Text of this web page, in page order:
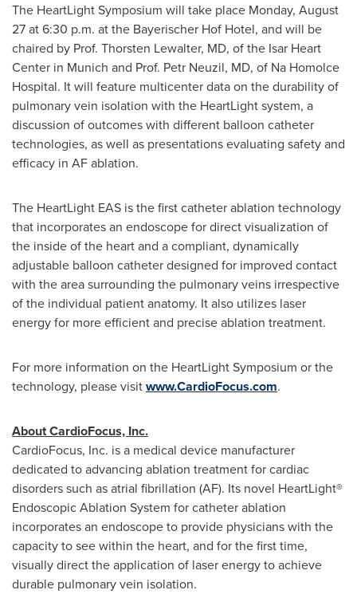
The HeartLight Symposium will take place Monday, August
27at6:30 p.m. at the Bayerischer Hof Hotel, and will be
chaired by Prof. Thorsten Lewalter, MD, of the Isar Heart
Center in Munich and Prof. Petr Neuzil, MD, of Na Homolce
Hospital. It will feature multicenter data on the durability of
pulmonary vein isolation with the HeartLight system, a
discussion of outcomes with different balloon catheter
technologies, as well as presentations evaluating safety and
efficacy in AF ablation.
The HeartLight EAS is the first catheter ablation technology
that incorporates an endoscope for direct visualization of
the inside of the heart and a compliant, dynamically
adjustable balloon catheter designed for improved contact
with the area surrounding the pulmonary veins irrespective
of the individual patient anatomy. It also utilizes laser
energy for more efficient and precise ablation treatment.
For more information on the HeartLight Symposium or the
technology, please visitwww.CardioFocus.com.
About CardioFocus, Inc.
CardioFocus, Inc. is a medical device manufacturer
dedicated to advancing ablation treatment for cardiac
disorders such as atrial fibrillation (AF). Its novel HeartLight®
Endoscopic Ablation System for catheter ablation
incorporates an endoscope to provide physicians with the
capacity to see within the heart, and for the first time,
visually direct the application of laser energy to achieve
durable pulmonary vein isolation.